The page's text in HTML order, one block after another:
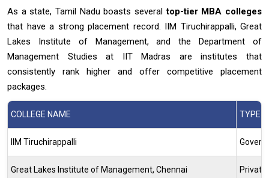
As a state, Tamil Nadu boasts severaltop-tier MBA colleges
that have a strong placement record. IIM Tiruchirappalli, Great
Lakes Institute of Management, and the Department of
Management Studies at IIT Madras are institutes that
consistently rank higher and offer competitive placement
packages.
COLLEGE NAME TYPE
IIM Tiruchirappalli
Great Lakes Institute of Management, Chennai Private